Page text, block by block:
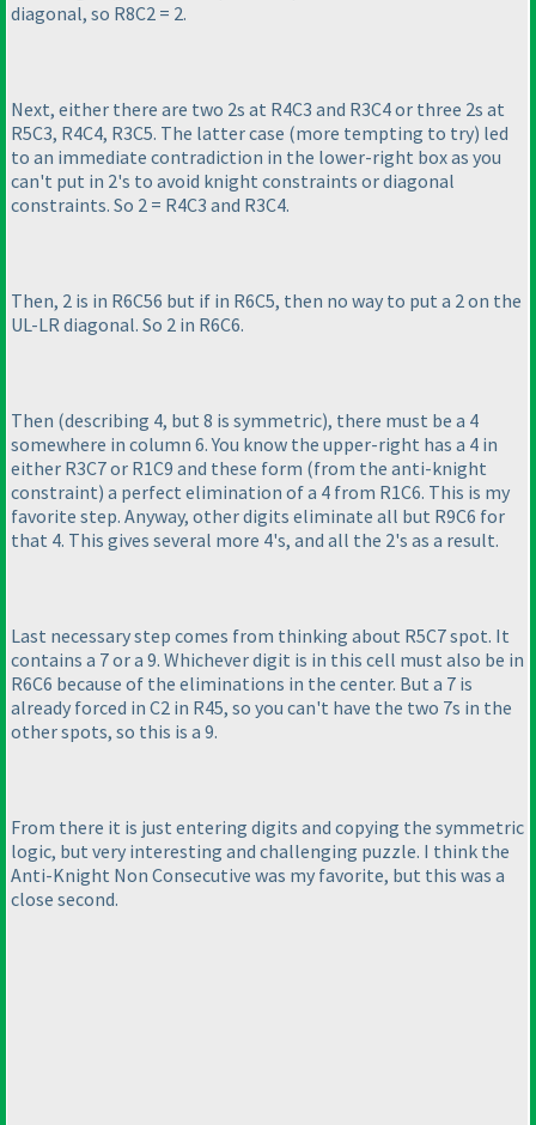
diagonal, so R8C2 = 2.
Next, either there are two 2s at R4C3 and R3C4 or three 2s at
R5C3, R4C4, R3C5. The latter case (more tempting to try) led
to an immediate contradiction in the lower-right box as you
can't put in 2's to avoid knight constraints or diagonal
constraints. So 2 = R4C3 and R3C4.
Then, 2 is in R6C56 but if in R6C5, then no way to put a 2 on the
UL-LR diagonal. So 2 in R6C6.
Then (describing 4, but 8 is symmetric), there must be a 4
somewhere in column 6. You know the upper-right has a 4 in
either R3C7 or R1C9 and these form (from the anti-knight
constraint) a perfect elimination of a 4 from R1C6. This is my
favorite step. Anyway, other digits eliminate all but R9C6 for
that 4. This gives several more 4's, and all the 2's as a result.
Last necessary step comes from thinking about R5C7 spot. It
contains a 7 or a 9. Whichever digit is in this cell must also be in
R6C6 because of the eliminations in the center. But a 7 is
already forced in C2 in R45, so you can't have the two 7s in the
other spots, so this is a 9.
From there it is just entering digits and copying the symmetric
logic, but very interesting and challenging puzzle. I think the
Anti-Knight Non Consecutive was my favorite, but this was a
close second.